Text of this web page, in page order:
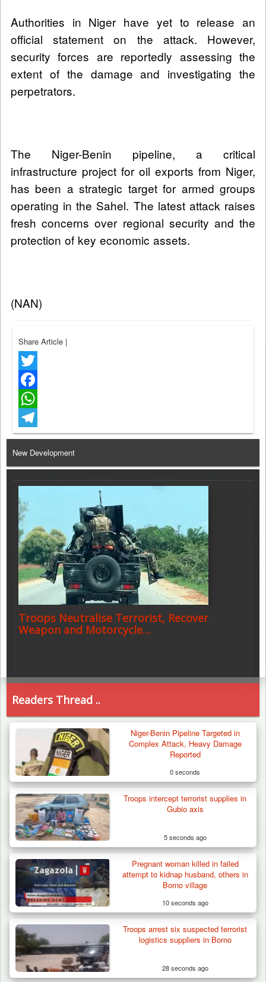
Authorities in Niger have yet to release an
official statement on the attack. However,
security forces are reportedly assessing the
extent of the damage and investigating the
perpetrators.
The Niger-Benin pipeline, a critical
infrastructure project for oil exports from Niger,
has been a strategic target for armed groups
operating in the Sahel. The latest attack raises
fresh concerns over regional security and the
protection of key economic assets.
(NAN)
Share Article |
Twitter
Facebook
WhatsApp
Telegram
New Development
Troops Neutralise Terrorist, Recover
Weapon and Motorcycle…
Troops Ambush Boko Haram Tax Collectors
in Borno, Recover…
Readers Thread ..
Niger-Benin Pipeline Targeted in
Complex Attack, Heavy Damage
Reported
0 seconds
Troops intercept terrorist supplies in
Gubio axis
5 seconds ago
Pregnant woman killed in failed
attempt to kidnap husband, others in
Borno village
10 seconds ago
Troops arrest six suspected terrorist
logistics suppliers in Borno
28 seconds ago